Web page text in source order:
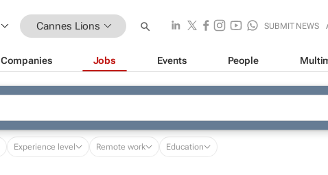
Cannes Lions SUBMIT NEWS
Companies Jobs Events People
Experience level Remote work Education